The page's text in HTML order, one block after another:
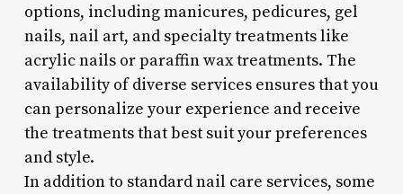
options, including manicures, pedicures, gel
nails, nail art, and specialty treatments like
acrylic nails or paraffin wax treatments. The
availability of diverse services ensures that you
can personalize your experience and receive
the treatments that best suit your preferences
and style.
In addition to standard nail care services, some